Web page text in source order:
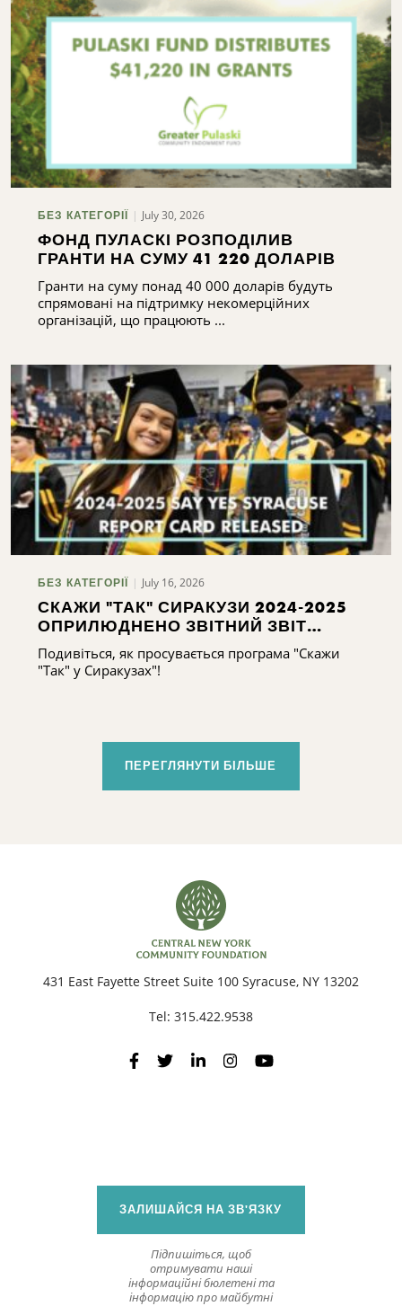
БЕЗ КАТЕГОРІЇ July 30, 2026
ФОНД ПУЛАСКІ РОЗПОДІЛИВ
ГРАНТИ НА СУМУ 41 220 ДОЛАРІВ
Гранти на суму понад 40 000 доларів будуть
спрямовані на підтримку некомерційних
організацій, що працюють ...
БЕЗ КАТЕГОРІЇ July 16, 2026
СКАЖИ "ТАК" СИРАКУЗИ 2024-2025
ОПРИЛЮДНЕНО ЗВІТНИЙ ЗВІТ
СИРАКУЗ 2024-2025
Подивіться, як просувається програма "Скажи
"Так" у Сиракузах"!
ПЕРЕГЛЯНУТИ БІЛЬШЕ
431 East Fayette Street Suite 100 Syracuse, NY 13202
Tel: 315.422.9538
ЗАЛИШАЙСЯ НА ЗВ'ЯЗКУ
Підпишіться, щоб
отримувати наші
інформаційні бюлетені та
інформацію про майбутні